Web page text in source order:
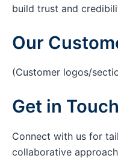
build trust and
Our
(Customer logos/
Get in
Connect with us for
collaborative